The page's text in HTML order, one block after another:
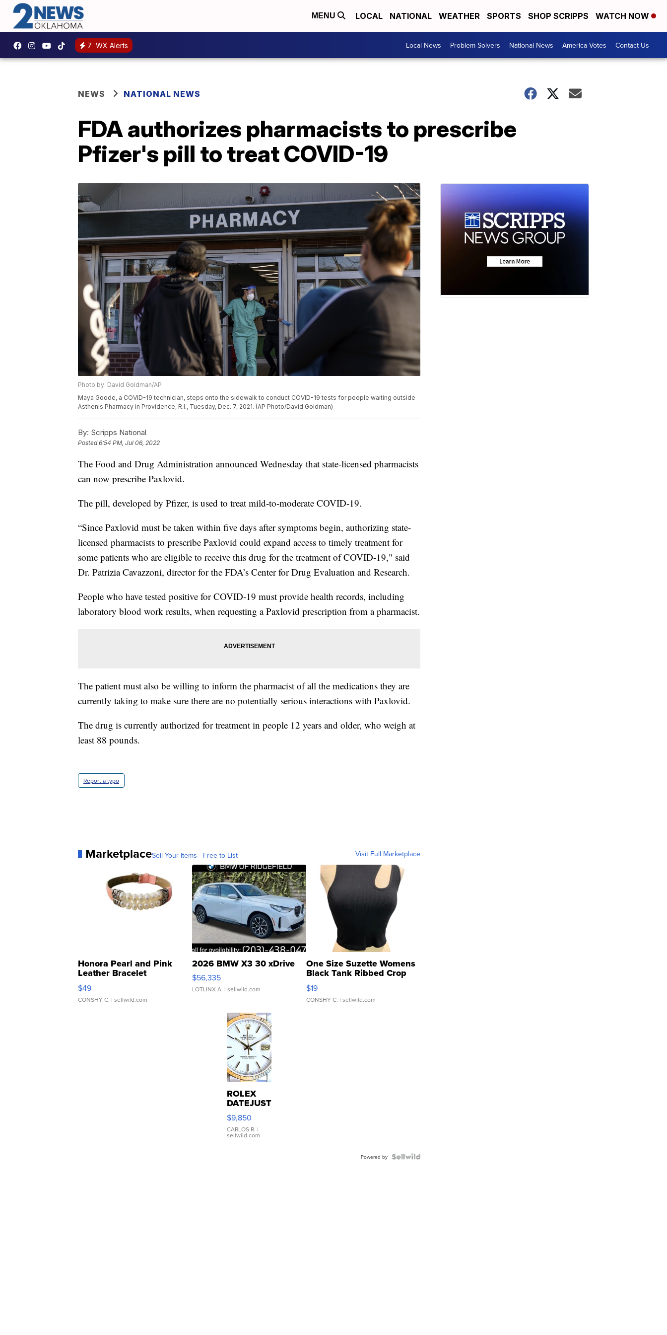
MENU LOCAL NATIONAL WEATHER SPORTS SHOP SCRIPPS WATCH NOW
7 WX Alerts Local News Problem Solvers National News America Votes Contact Us
NEWS NATIONAL NEWS
FDA authorizes pharmacists to prescribe
Pfizer's pill to treat COVID-19
Photo by: David Goldman/AP
Maya Goode, a COVID-19 technician, steps onto the sidewalk to conduct COVID-19 tests for people waiting outside
Asthenis Pharmacy in Providence, R.I., Tuesday, Dec. 7, 2021. (AP Photo/David Goldman)
By: Scripps National
Posted6:54 PM, Jul 06, 2022
The Food and Drug Administration announced Wednesday that state-licensed pharmacists
can now prescribe Paxlovid.
The pill, developed by Pfizer, is used to treat mild-to-moderate COVID-19.
“Since Paxlovid must be taken within five days after symptoms begin, authorizing state-
licensed pharmacists to prescribe Paxlovid could expand access to timely treatment for
some patients who are eligible to receive this drug for the treatment of COVID-19," said
Dr. Patrizia Cavazzoni, director for the FDA’s Center for Drug Evaluation and Research.
People who have tested positive for COVID-19 must provide health records, including
laboratory blood work results, when requesting a Paxlovid prescription from a pharmacist.
The patient must also be willing to inform the pharmacist of all the medications they are
currently taking to make sure there are no potentially serious interactions with Paxlovid.
The drug is currently authorized for treatment in people 12 years and older, who weigh at
least 88 pounds.
Report a typo
MarketplaceSell Your Items - Free to List Visit Full Marketplace
Honora Pearl and Pink
Leather Bracelet
Adjustable Buckle Clo...
$49
CONSHY C. | sellwild.com
2026 BMW X3 30 xDrive
$56,335
LOTLINX A. | sellwild.com
One Size Suzette Womens
Black Tank Ribbed Crop
Asymmetrical ...
$19
CONSHY C. | sellwild.com
ROLEX
DATEJUST
16233
WHITE
DIAL
FLUTED
$9,850
CARLOS R. |
sellwild.com
Powered by